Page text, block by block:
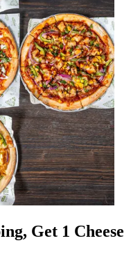
Get 1 Cheese